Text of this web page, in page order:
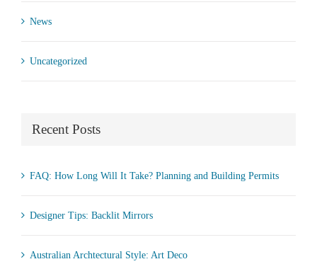
News
Uncategorized
Recent Posts
FAQ: How Long Will It Take? Planning and Building Permits
Designer Tips: Backlit Mirrors
Australian Archtectural Style: Art Deco